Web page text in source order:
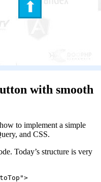
with smooth
to implement a simple
and CSS.
Today’s structure is very